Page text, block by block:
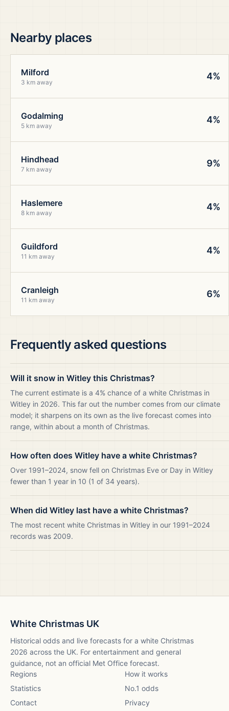
Nearby places
Milford
3 km away
4%
Godalming
5 km away
4%
Hindhead
7 km away
9%
Haslemere
8 km away
4%
Guildford
11 km away
4%
Cranleigh
11 km away
6%
Frequently asked questions
Will it snow in Witley this Christmas?
The current estimate is a 4% chance of a white Christmas in
Witley in 2026. This far out the number comes from our climate
model; it sharpens on its own as the live forecast comes into
range, within about a month of Christmas.
How often does Witley have a white Christmas?
Over 1991–2024, snow fell on Christmas Eve or Day in Witley
fewer than 1 year in 10 (1 of 34 years).
When did Witley last have a white Christmas?
The most recent white Christmas in Witley in our 1991–2024
records was 2009.
White Christmas UK
Historical odds and live forecasts for a white Christmas
2026 across the UK. For entertainment and general
guidance, not an official Met Office forecast.
Regions
How it works
Statistics
No.1 odds
Contact
Privacy